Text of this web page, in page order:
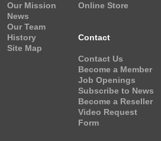
Our Mission
News
Our Team
History
Site Map
Online Store
Contact
Contact Us
Become a Member
Job Openings
Subscribe to News
Become a Reseller
Video Request
Form